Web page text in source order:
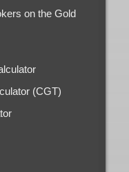
on the Gold
(CGT)